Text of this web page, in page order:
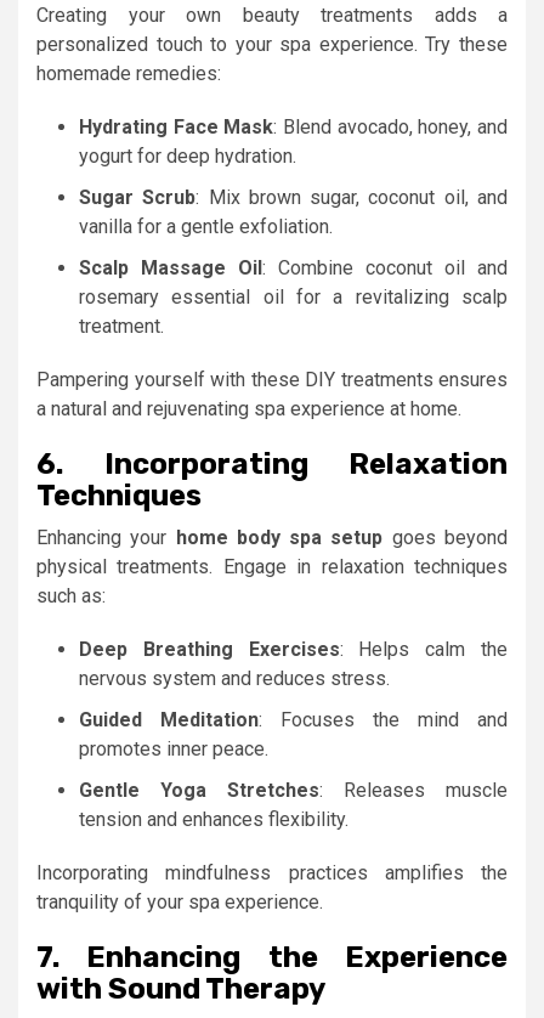
Creating your own beauty treatments adds a
personalized touch to your spa experience. Try these
homemade remedies:
Hydrating Face Mask: Blend avocado, honey, and
yogurt for deep hydration.
Sugar Scrub: Mix brown sugar, coconut oil, and
vanilla for a gentle exfoliation.
Scalp Massage Oil : Combine coconut oil and
rosemary essential oil for a revitalizing scalp
treatment.
Pampering yourself with these DIY treatments ensures
a natural and rejuvenating spa experience at home.
6. Incorporating Relaxation
Techniques
Enhancing your home body spa setup goes beyond
physical treatments. Engage in relaxation techniques
such as:
Deep Breathing Exercises: Helps calm the
nervous system and reduces stress.
Guided Meditation: Focuses the mind and
promotes inner peace.
Gentle Yoga Stretches: Releases muscle
tension and enhances flexibility.
Incorporating mindfulness practices amplifies the
tranquility of your spa experience.
7. Enhancing the Experience
with Sound Therapy